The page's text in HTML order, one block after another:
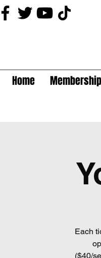
Home
Each
($40/